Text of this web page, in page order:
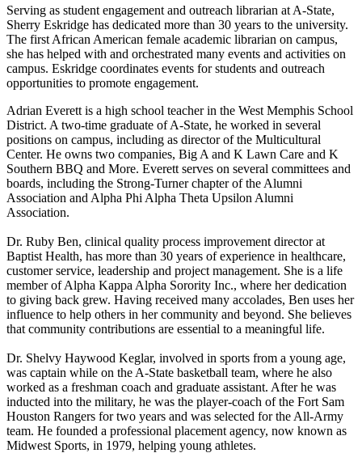
Serving as student engagement and outreach librarian at A-State,
Sherry Eskridge has dedicated more than 30 years to the university.
The first African American female academic librarian on campus,
she has helped with and orchestrated many events and activities on
campus. Eskridge coordinates events for students and outreach
opportunities to promote engagement.
Adrian Everett is a high school teacher in the West Memphis School
District. A two-time graduate of A-State, he worked in several
positions on campus, including as director of the Multicultural
Center. He owns two companies, Big A and K Lawn Care and K
Southern BBQ and More. Everett serves on several committees and
boards, including the Strong-Turner chapter of the Alumni
Association and Alpha Phi Alpha Theta Upsilon Alumni
Association.
Dr. Ruby Ben, clinical quality process improvement director at
Baptist Health, has more than 30 years of experience in healthcare,
customer service, leadership and project management. She is a life
member of Alpha Kappa Alpha Sorority Inc., where her dedication
to giving back grew. Having received many accolades, Ben uses her
influence to help others in her community and beyond. She believes
that community contributions are essential to a meaningful life.
Dr. Shelvy Haywood Keglar, involved in sports from a young age,
was captain while on the A-State basketball team, where he also
worked as a freshman coach and graduate assistant. After he was
inducted into the military, he was the player-coach of the Fort Sam
Houston Rangers for two years and was selected for the All-Army
team. He founded a professional placement agency, now known as
Midwest Sports, in 1979, helping young athletes.